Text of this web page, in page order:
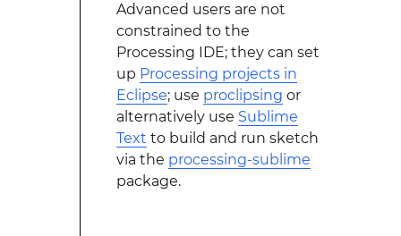
Advanced users are not
constrained to the
Processing IDE; they can set
up Processing projects in
Eclipse; use proclipsing or
alternatively use Sublime
Text to build and run sketch
via the processing-sublime
package.